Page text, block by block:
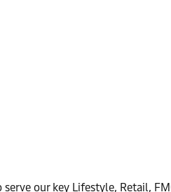
our key Lifestyle, Retail,